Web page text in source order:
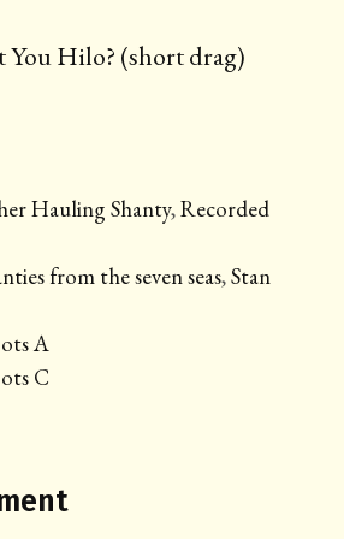
You Hilo? (short drag)
Hauling Shanty,Recorded
from the seven seas,Stan
A
C